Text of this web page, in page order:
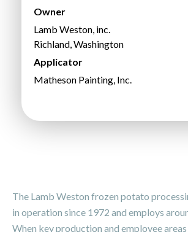
Owner
Lamb Weston, inc.
Richland, Washington
Applicator
Matheson Painting, Inc.
The Lamb Weston frozen potato
in operation since 1972 and employs
When key production and employee